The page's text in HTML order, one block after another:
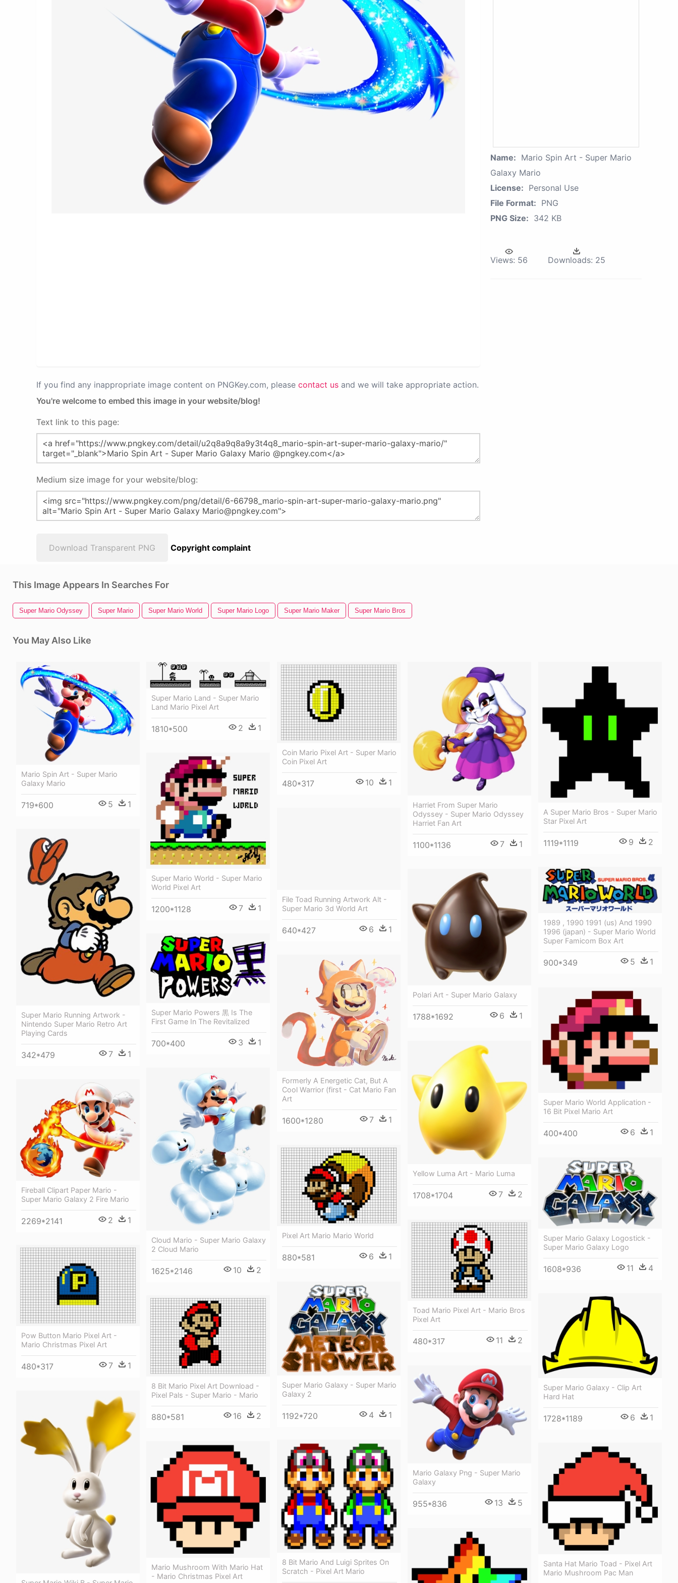
If you find any inappropriate image content on PNGKey.com, please contact us and we will take appropriate action.
You're welcome to embed this image in your website/blog!
Text link to this page:
Medium size image for your website/blog:
Download Transparent PNG Copyright complaint
Name: Mario Spin Art - Super Mario
Galaxy Mario
License: Personal Use
File Format: PNG
PNG Size: 342 KB
Views: 56 Downloads: 25
This Image Appears In Searches For
Super Mario Odyssey Super Mario Super Mario World Super Mario Logo Super Mario Maker Super Mario Bros
You May Also Like
Mario Spin Art - Super Mario
Galaxy Mario
719*600 5 1
Super Mario Land - Super Mario
Land Mario Pixel Art
1810*500 2 1
Coin Mario Pixel Art - Super Mario
Coin Pixel Art
480*317 10 1
Harriet From Super Mario
Odyssey - Super Mario Odyssey
Harriet Fan Art
1100*1136 7 1
A Super Mario Bros - Super Mario
Star Pixel Art
1119*1119 9 2
Super Mario World - Super Mario
World Pixel Art
1200*1128 7 1
File Toad Running Artwork Alt -
Super Mario 3d World Art
640*427 6 1
Super Mario Running Artwork -
Nintendo Super Mario Retro Art
Playing Cards
342*479 7 1
1989 , 1990 1991 (us) And 1990
1996 (japan) - Super Mario World
Super Famicom Box Art
900*349 5 1
Polari Art - Super Mario Galaxy
1788*1692 6 1
Super Mario Powers 黒 Is The
First Game In The Revitalized
700*400 3 1
Formerly A Energetic Cat, But A
Cool Warrior (first - Cat Mario Fan
Art
1600*1280 7 1
Super Mario World Application -
16 Bit Pixel Mario Art
400*400 6 1
Yellow Luma Art - Mario Luma
1708*1704 7 2
Cloud Mario - Super Mario Galaxy
2 Cloud Mario
1625*2146 10 2
Fireball Clipart Paper Mario -
Super Mario Galaxy 2 Fire Mario
2269*2141 2 1
Pixel Art Mario Mario World
880*581 6 1
Super Mario Galaxy Logostick -
Super Mario Galaxy Logo
1608*936 11 4
Toad Mario Pixel Art - Mario Bros
Pixel Art
480*317 11 2
Pow Button Mario Pixel Art -
Mario Christmas Pixel Art
480*317 7 1
Super Mario Galaxy - Super Mario
Galaxy 2
1192*720 4 1
Super Mario Galaxy - Clip Art
Hard Hat
1728*1189 6 1
8 Bit Mario Pixel Art Download -
Pixel Pals - Super Mario - Mario
880*581 16 2
Mario Galaxy Png - Super Mario
Galaxy
955*836 13 5
8 Bit Mario And Luigi Sprites On
Scratch - Pixel Art Mario
Mario Mushroom With Mario Hat
- Mario Christmas Pixel Art
Santa Hat Mario Toad - Pixel Art
Mario Mushroom Pac Man